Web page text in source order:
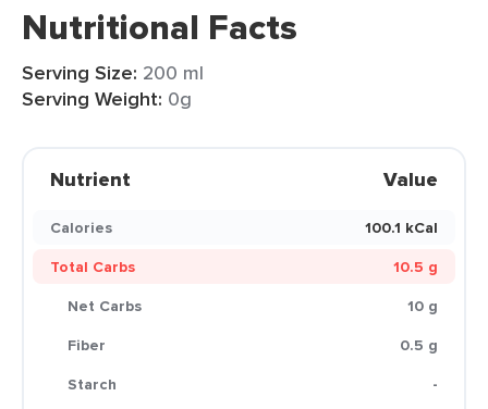
Nutritional Facts
Serving Size: 200 ml
Serving Weight: 0g
Nutrient Value
Calories
100.1 kCal
Total Carbs
10.5 g
Net Carbs
10 g
Fiber
0.5 g
Starch
-